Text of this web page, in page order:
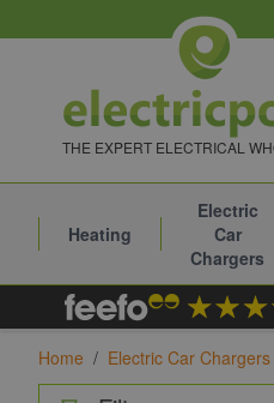
THE EXPERT ELECTRICAL
Heating
Electric
Car
Chargers
Home / Electric Car Chargers